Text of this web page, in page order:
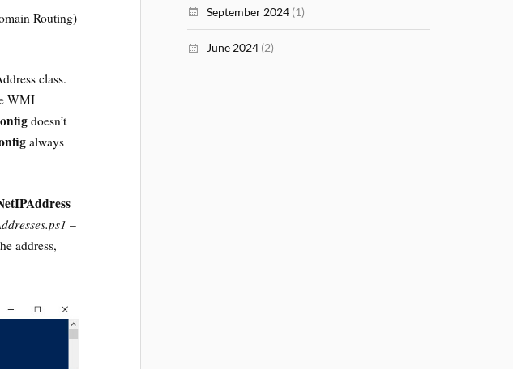
Routing)
class.
WMI
doesn’t
always
–
address,
September 2024 (1)
June 2024 (2)